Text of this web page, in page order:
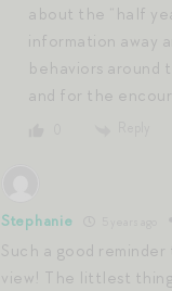
about the “half
information away
behaviors around
and for the
Stephanie
Such a good
view! The littlest